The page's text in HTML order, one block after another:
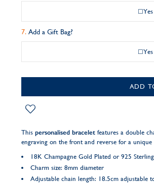
Yes
Add a Gift Bag?
Yes
ADD
This personalised braceletfeatures a double
engraving on the front and reverse for a unique
18K Champagne Gold Plated or 925
Charm size: 8mm diameter
Adjustable chain length: 18.5cm adjustable